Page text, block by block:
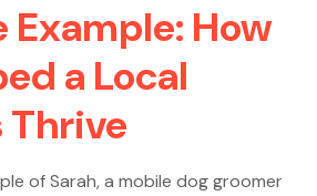
Example: How
a Local
Thrive
of Sarah, a mobile dog groomer